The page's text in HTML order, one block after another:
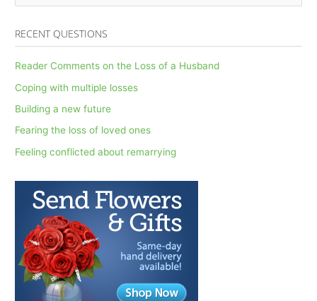
e
c
:
RECENT QUESTIONS
Reader Comments on the Loss of a Husband
Coping with multiple losses
Building a new future
Fearing the loss of loved ones
Feeling conflicted about remarrying